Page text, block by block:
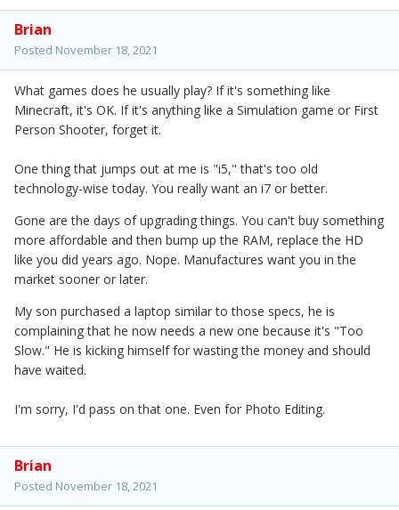
Brian
Posted November 18, 2021
What games does he usually play? If it's something like
Minecraft, it's OK. If it's anything like a Simulation game or First
Person Shooter, forget it.
One thing that jumps out at me is "i5," that's too old
technology-wise today. You really want an i7 or better.
Gone are the days of upgrading things. You can't buy something
more affordable and then bump up the RAM, replace the HD
like you did years ago. Nope. Manufactures want you in the
market sooner or later.
My son purchased a laptop similar to those specs, he is
complaining that he now needs a new one because it's "Too
Slow." He is kicking himself for wasting the money and should
have waited.
I'm sorry, I'd pass on that one. Even for Photo Editing.
Brian
Posted November 18, 2021